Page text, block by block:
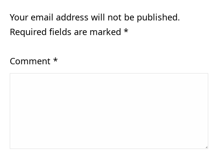
Your email address will not be published.
Required fields are marked *
Comment *